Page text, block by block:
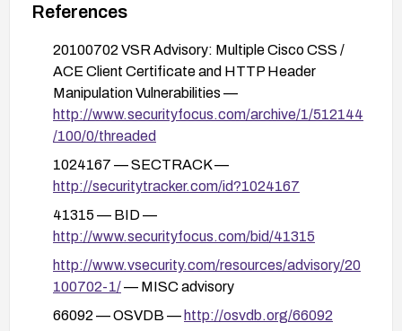
References
20100702 VSR Advisory: Multiple Cisco CSS /
ACE Client Certificate and HTTP Header
Manipulation Vulnerabilities —
http://www.securityfocus.com/archive/1/512144
/100/0/threaded
1024167 — SECTRACK —
http://securitytracker.com/id?1024167
41315 — BID —
http://www.securityfocus.com/bid/41315
http://www.vsecurity.com/resources/advisory/20
100702-1/— MISC advisory
66092 — OSVDB — http://osvdb.org/66092